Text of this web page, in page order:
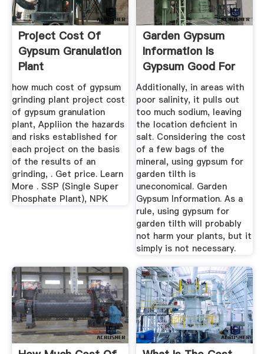
Project Cost Of
Gypsum Granulation
Plant
how much cost of gypsum
grinding plant project cost
of gypsum granulation
plant, Appliion the hazards
and risks established for
each project on the basis
of the results of an
grinding, . Get price. Learn
More . SSP (Single Super
Phosphate Plant), NPK
Garden Gypsum
Information Is
Gypsum Good For
The Soil
Additionally, in areas with
poor salinity, it pulls out
too much sodium, leaving
the location deficient in
salt. Considering the cost
of a few bags of the
mineral, using gypsum for
garden tilth is
uneconomical. Garden
Gypsum Information. As a
rule, using gypsum for
garden tilth will probably
not harm your plants, but it
simply is not necessary.